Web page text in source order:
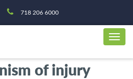
718 206 6000
of injury